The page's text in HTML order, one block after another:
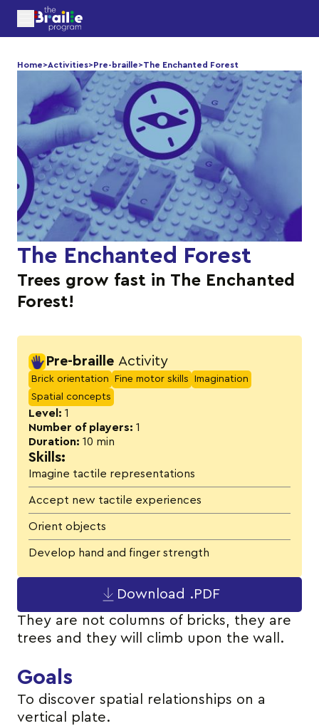
Home>Activities>Pre-braille>The Enchanted Forest
The Enchanted Forest
Trees grow fast in The Enchanted
Forest!
Pre-braille Activity
Brick orientation Fine motor skills
Imagination
Spatial concepts
Level: 1
Number of players: 1
Duration: 10 min
Skills:
Imagine tactile representations
Accept new tactile experiences
Orient objects
Develop hand and finger strength
Download .PDF
They are not columns of bricks, they are
trees and they will climb upon the wall.
Goals
To discover spatial relationships on a
vertical plate.